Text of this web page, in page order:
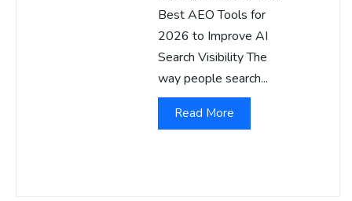
Best AEO Tools for
2026 to Improve AI
Search Visibility The
way people search...
Read More